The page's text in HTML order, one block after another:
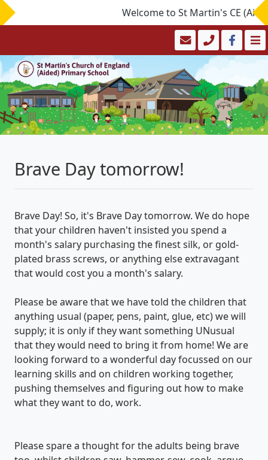
Welcome to St Martin's CE
Brave Day tomorrow!
Brave Day! So, it's Brave Day tomorrow. We do hope
that your children haven't insisted you spend a
month's salary purchasing the finest silk, or gold-
plated brass screws, or anything else extravagant
that would cost you a month's salary.
Please be aware that we have told the children that
anything usual (paper, pens, paint, glue, etc) we will
supply; it is only if they want something UNusual
that they would need to bring it from home! We are
looking forward to a wonderful day focussed on our
learning skills and on children working together,
pushing themselves and figuring out how to make
what they want to do, work.
Please spare a thought for the adults being brave